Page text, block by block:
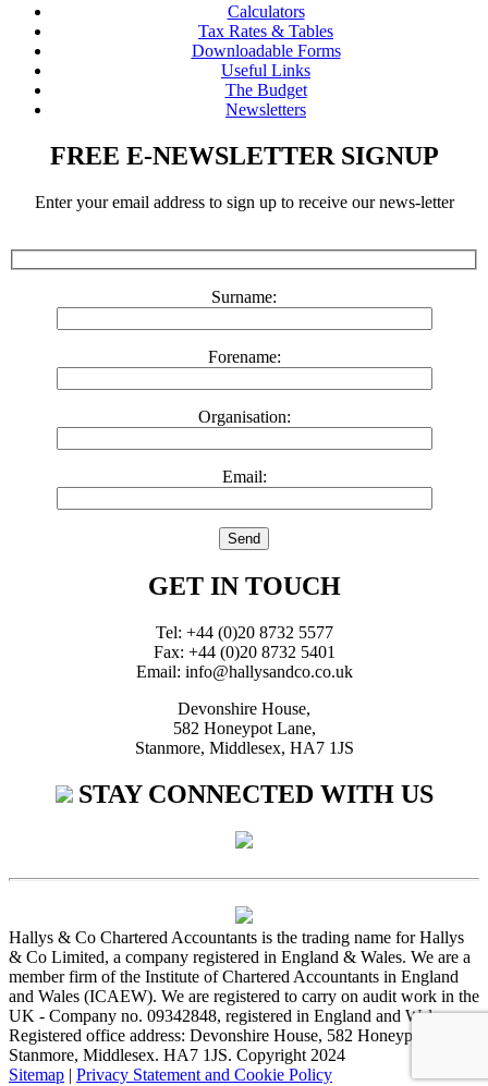
Calculators
Tax Rates & Tables
Downloadable Forms
Useful Links
The Budget
Newsletters
FREE E-NEWSLETTER SIGNUP
Enter your email address to sign up to receive our news-letter
Surname:
Forename:
Organisation:
Email:
GET IN TOUCH
Tel: +44 (0)20 8732 5577
Fax: +44 (0)20 8732 5401
Email: info@hallysandco.co.uk
Devonshire House,
582 Honeypot Lane,
Stanmore, Middlesex, HA7 1JS
STAY CONNECTED WITH US
Hallys & Co Chartered Accountants is the trading name for Hallys
& Co Limited, a company registered in England & Wales. We are a
member firm of the Institute of Chartered Accountants in England
and Wales (ICAEW). We are registered to carry on audit work in the
UK - Company no. 09342848, registered in England and Wales.
Registered office address: Devonshire House, 582 Honeypot Lane,
Stanmore, Middlesex. HA7 1JS. Copyright 2024
Sitemap | Privacy Statement and Cookie Policy